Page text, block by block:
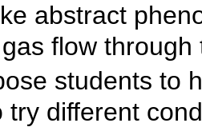
abstract
flow through
students to
try different